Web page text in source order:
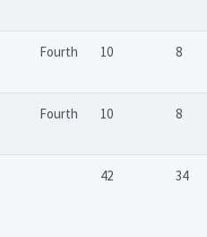
Fourth 10 8
Fourth 10 8
42 34